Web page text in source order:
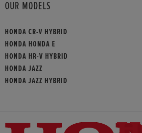
OUR MODELS
HONDA CR-V HYBRID
HONDA HONDA E
HONDA HR-V HYBRID
HONDA JAZZ
HONDA JAZZ HYBRID